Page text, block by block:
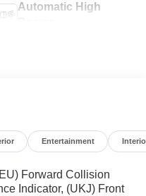
Automatic High
Entertainment
Forward Collision
Indicator, (UKJ) Front